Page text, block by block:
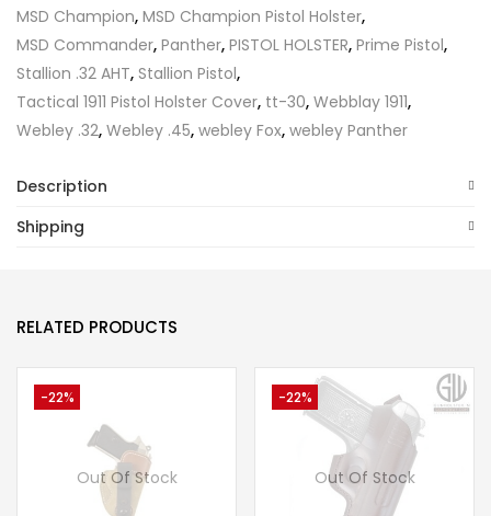
MSD Champion, MSD Champion Pistol Holster,
MSD Commander, Panther, PISTOL HOLSTER, Prime Pistol,
Stallion .32 AHT, Stallion Pistol,
Tactical 1911 Pistol Holster Cover, tt-30, Webblay 1911,
Webley .32, Webley .45, webley Fox, webley Panther
Description
Shipping
RELATED PRODUCTS
-22%
Out Of Stock
-22%
Out Of Stock